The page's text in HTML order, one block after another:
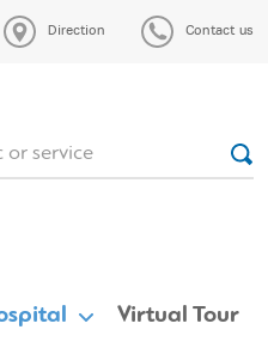
Direction Contact us
Virtual Tour